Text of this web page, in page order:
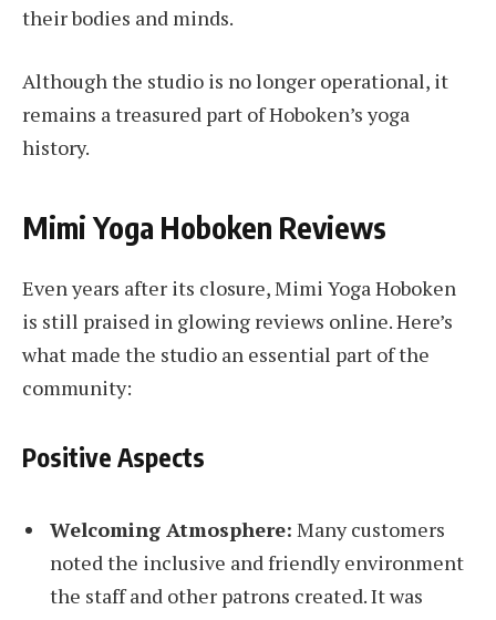
their bodies and minds.
Although the studio is no longer operational, it
remains a treasured part of Hoboken’s yoga
history.
Mimi Yoga Hoboken Reviews
Even years after its closure, Mimi Yoga Hoboken
is still praised in glowing reviews online. Here’s
what made the studio an essential part of the
community:
Positive Aspects
Welcoming Atmosphere: Many customers
noted the inclusive and friendly environment
the staff and other patrons created. It was